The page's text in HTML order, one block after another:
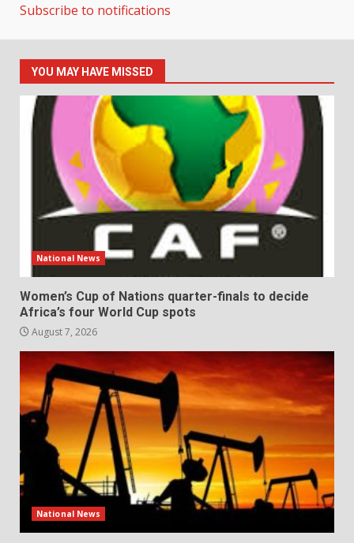
Subscribe to notifications
YOU MAY HAVE MISSED
National News
Women’s Cup of Nations quarter-finals to decide
Africa’s four World Cup spots
August 7, 2026
National News